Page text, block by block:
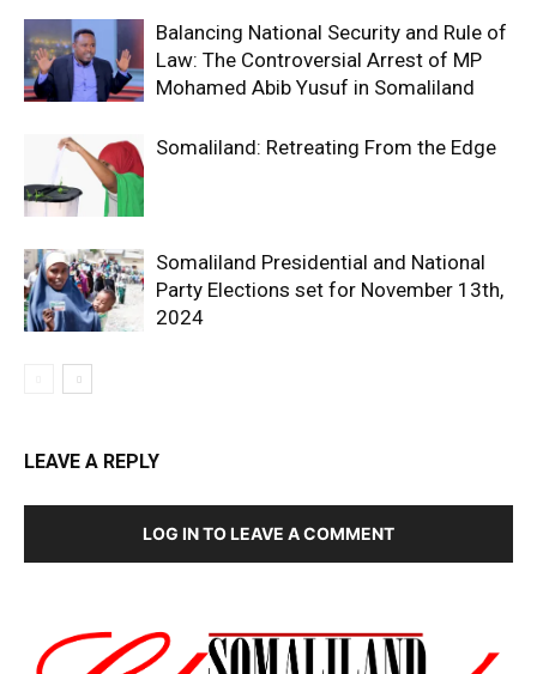
Balancing National Security and Rule of
Law: The Controversial Arrest of MP
Mohamed Abib Yusuf in Somaliland
Somaliland: Retreating From the Edge
Somaliland Presidential and National
Party Elections set for November 13th,
2024
LEAVE A REPLY
LOG IN TO LEAVE A COMMENT